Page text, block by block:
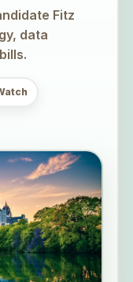
Fitz
data